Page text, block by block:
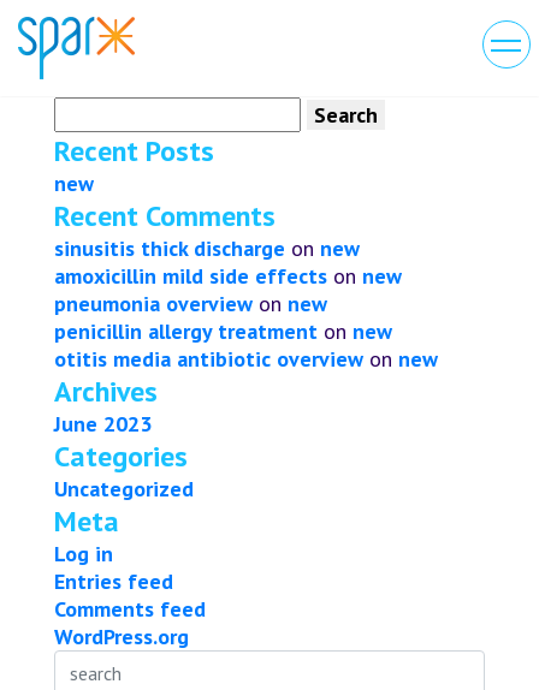
for:
Recent Posts
new
Recent Comments
sinusitis thick discharge on new
amoxicillin mild side effects on new
pneumonia overview on new
penicillin allergy treatment on new
otitis media antibiotic overview on new
Archives
June 2023
Categories
Uncategorized
Meta
Log in
Entries feed
Comments feed
WordPress.org